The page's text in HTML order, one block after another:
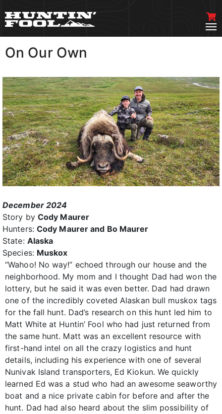
On Our Own
December 2024
Story by Cody Maurer
Hunters: Cody Maurer and Bo Maurer
State: Alaska
Species: Muskox
“Wahoo! No way!” echoed through our house and the
neighborhood. My mom and I thought Dad had won the
lottery, but he said it was even better. Dad had drawn
one of the incredibly coveted Alaskan bull muskox tags
for the fall hunt. Dad’s research on this hunt led him to
Matt White at Huntin’ Fool who had just returned from
the same hunt. Matt was an excellent resource with
first-hand intel on all the crazy logistics and hunt
details, including his experience with one of several
Nunivak Island transporters, Ed Kiokun. We quickly
learned Ed was a stud who had an awesome seaworthy
boat and a nice private cabin for before and after the
hunt. Dad had also heard about the slim possibility of